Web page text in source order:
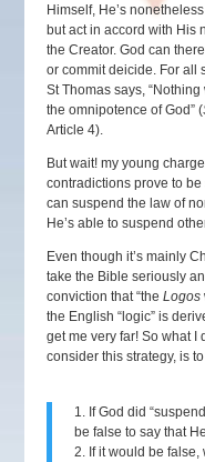
Himself, He’s
but act in accord with His
the Creator. God can
or commit deicide. For all
St Thomas says,
the omnipotence of God” (
Article 4).
But wait! my young
contradictions prove to
can suspend the law of
He’s able to suspend
Even though it’s mainly
take the Bible seriously
conviction that “theLogos
the English “logic” is
get me very far! So what I
consider this strategy, is
1. If God did
be false to say that
2. If it would be false,